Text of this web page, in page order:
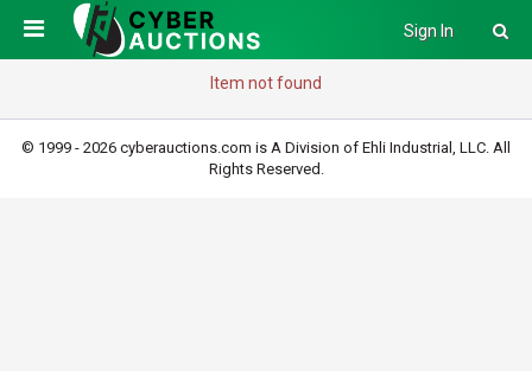
Sign In
Item not found
© 1999 - 2026 cyberauctions.com is A Division of Ehli Industrial, LLC. All
Rights Reserved.